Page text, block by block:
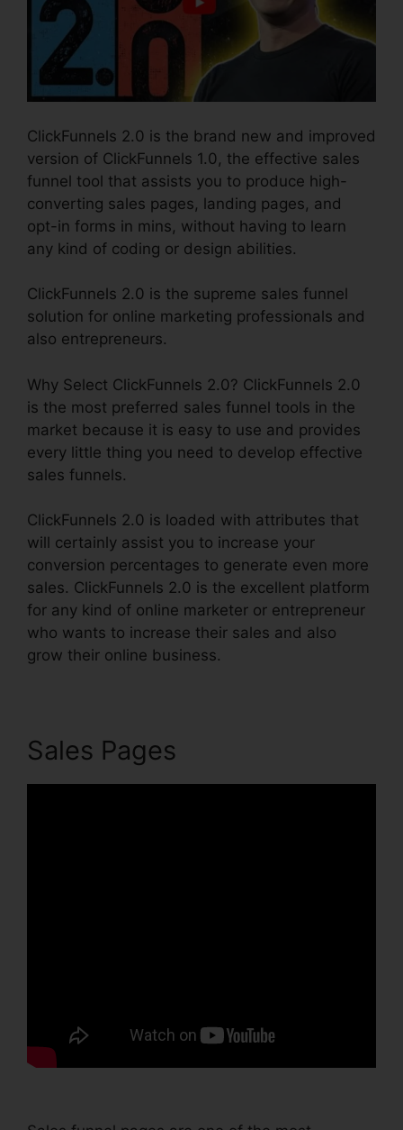
ClickFunnels 2.0 is the brand new and improved
version of ClickFunnels 1.0, the effective sales
funnel tool that assists you to produce high-
converting sales pages, landing pages, and
opt-in forms in mins, without having to learn
any kind of coding or design abilities.
ClickFunnels 2.0 is the supreme sales funnel
solution for online marketing professionals and
also entrepreneurs.
Why Select ClickFunnels 2.0? ClickFunnels 2.0
is the most preferred sales funnel tools in the
market because it is easy to use and provides
every little thing you need to develop effective
sales funnels.
ClickFunnels 2.0 is loaded with attributes that
will certainly assist you to increase your
conversion percentages to generate even more
sales. ClickFunnels 2.0 is the excellent platform
for any kind of online marketer or entrepreneur
who wants to increase their sales and also
grow their online business.
Sales Pages